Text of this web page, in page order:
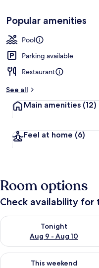
Popular amenities
Pool
Parking available
Restaurant
See all
Main amenities (12)
Feel at home (6)
Room options
Check availability for
Tonight
Aug 9 - Aug 10
Check availability for
This weekend
Check availability for this